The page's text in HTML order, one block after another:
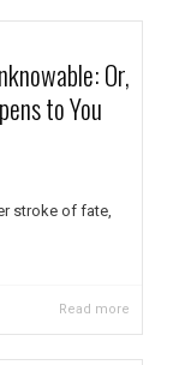
Or,
to You
stroke of fate,
Read more